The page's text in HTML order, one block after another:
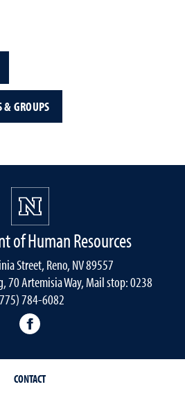
& GROUPS
of Human Resources
Street, Reno, NV 89557
70 Artemisia Way, Mail stop: 0238
784-6082
CONTACT